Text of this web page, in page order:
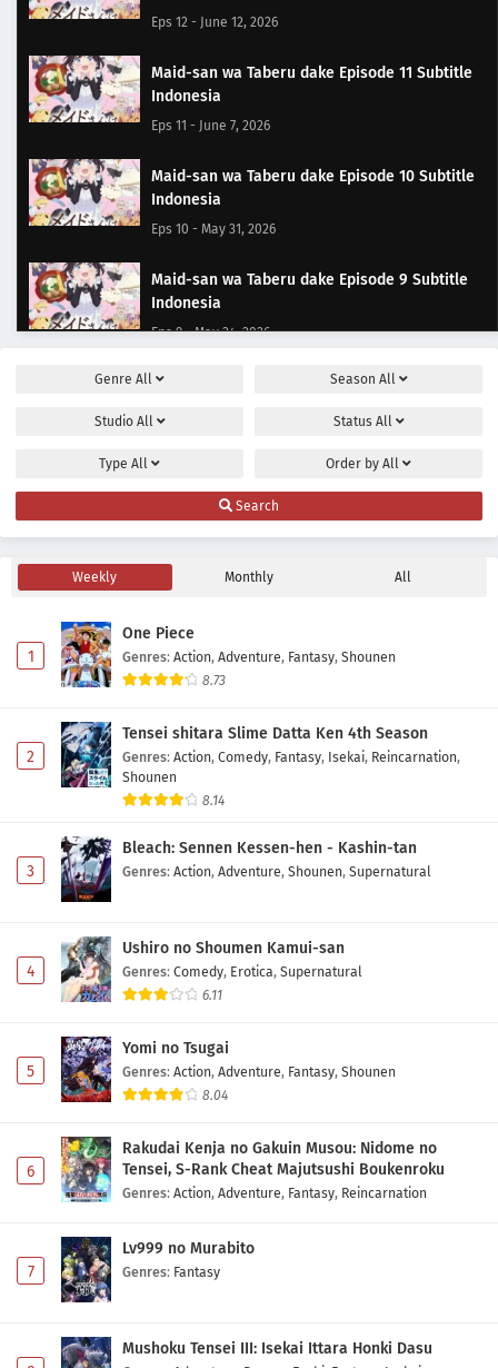
Eps 12 - June 12, 2026
Maid-san wa Taberu dake Episode 11 Subtitle
Indonesia
Eps 11 - June 7, 2026
Maid-san wa Taberu dake Episode 10 Subtitle
Indonesia
Eps 10 - May 31, 2026
Maid-san wa Taberu dake Episode 9 Subtitle
Indonesia
Eps 9 - May 24, 2026
Maid-san wa Taberu dake Episode 8 Subtitle
Indonesia
Eps 7 - May 10, 2026
Maid-san wa Taberu dake Episode 6 Subtitle
Eps 6 - May 3, 2026
Eps 5 - May 1, 2026
Maid-san wa Taberu dake Episode 4 Subtitle
Eps 4 - May 1, 2026
Eps 3 - May 1, 2026
Maid-san wa Taberu dake Episode 2 Subtitle
Eps 2 - May 1, 2026
Maid-san wa Taberu dake Episode 1 Subtitle
Eps 1 - May 1, 2026
Genre All Season All
Studio All Status All
Type All Order by All
Search
Weekly Monthly All
1
One Piece
Genres: Action, Adventure, Fantasy, Shounen
8.73
2
Tensei shitara Slime Datta Ken 4th Season
Genres: Action, Comedy, Fantasy, Isekai, Reincarnation,
Shounen
8.14
3
Bleach: Sennen Kessen-hen - Kashin-tan
Genres: Action, Adventure, Shounen, Supernatural
4
Ushiro no Shoumen Kamui-san
Genres: Comedy, Erotica, Supernatural
6.11
5
Yomi no Tsugai
Genres: Action, Adventure, Fantasy, Shounen
8.04
6
Rakudai Kenja no Gakuin Musou: Nidome no
Tensei, S-Rank Cheat Majutsushi Boukenroku
Genres: Action, Adventure, Fantasy, Reincarnation
7
Lv999 no Murabito
Genres: Fantasy
Mushoku Tensei III: Isekai Ittara Honki Dasu